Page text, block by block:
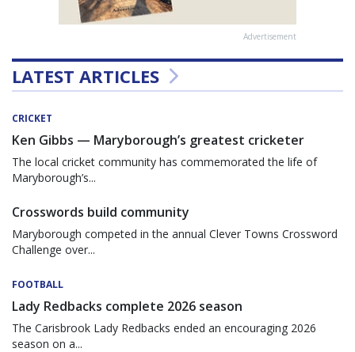
Advertisement
LATEST ARTICLES
CRICKET
Ken Gibbs — Maryborough’s greatest cricketer
The local cricket community has commemorated the life of
Maryborough’s...
Crosswords build community
Maryborough competed in the annual Clever Towns Crossword
Challenge over...
FOOTBALL
Lady Redbacks complete 2026 season
The Carisbrook Lady Redbacks ended an encouraging 2026
season on a...